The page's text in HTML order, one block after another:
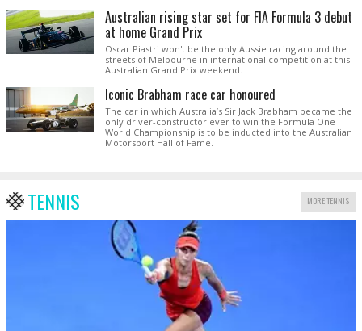
Australian rising star set for FIA Formula 3 debut
at home Grand Prix
Oscar Piastri won't be the only Aussie racing around the
streets of Melbourne in international competition at this
Australian Grand Prix weekend.
Iconic Brabham race car honoured
The car in which Australia’s Sir Jack Brabham became the
only driver-constructor ever to win the Formula One
World Championship is to be inducted into the Australian
Motorsport Hall of Fame.
TENNIS MORE TENNIS